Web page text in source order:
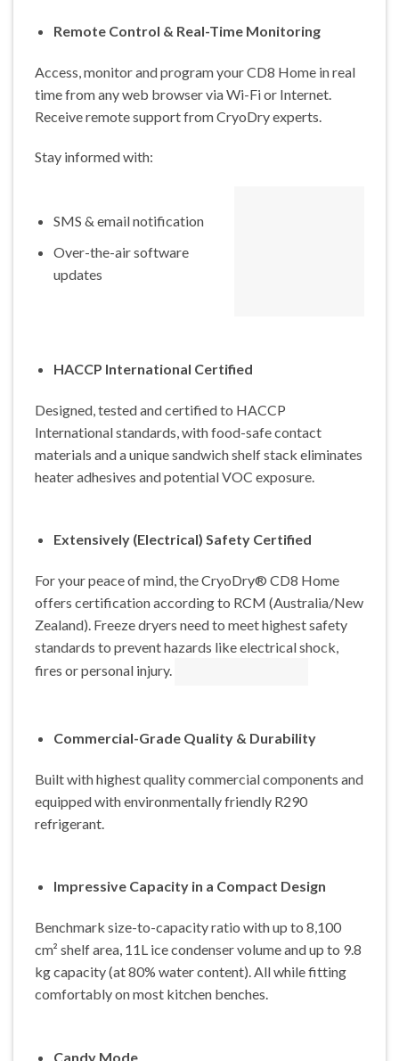
Remote Control & Real-Time Monitoring
Access, monitor and program your CD8 Home in real
time from any web browser via Wi-Fi or Internet.
Receive remote support from CryoDry experts.
Stay informed with:
SMS & email notification
Over-the-air software
updates
HACCP International Certified
Designed, tested and certified to HACCP
International standards, with food-safe contact
materials and a unique sandwich shelf stack eliminates
heater adhesives and potential VOC exposure.
Extensively (Electrical) Safety Certified
For your peace of mind, the CryoDry® CD8 Home
offers certification according to RCM (Australia/New
Zealand). Freeze dryers need to meet highest safety
standards to prevent hazards like electrical shock,
fires or personal injury.
Commercial-Grade Quality & Durability
Built with highest quality commercial components and
equipped with environmentally friendly R290
refrigerant.
Impressive Capacity in a Compact Design
Benchmark size-to-capacity ratio with up to 8,100
cm² shelf area, 11L ice condenser volume and up to 9.8
kg capacity (at 80% water content). All while fitting
comfortably on most kitchen benches.
Candy Mode